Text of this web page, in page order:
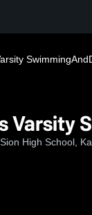
Varsity
High School,